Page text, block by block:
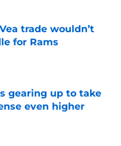
trade wouldn’t
for Rams
gearing up to take
even higher
Date